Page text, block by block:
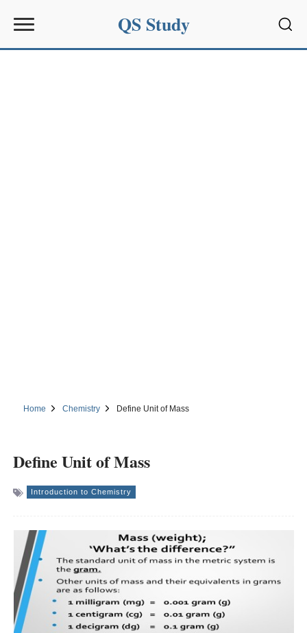
QS Study
Home Chemistry Define Unit of Mass
Define Unit of Mass
Introduction to Chemistry